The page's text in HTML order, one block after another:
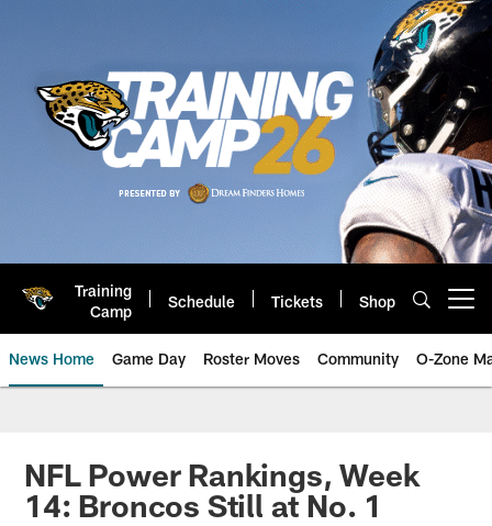
Training
Camp
Schedule Tickets Shop
News Home Game Day Roster Moves Community O-Zone
Jaguars News | Jacksonville
NFL Power Rankings, Week
14: Broncos Still at No. 1